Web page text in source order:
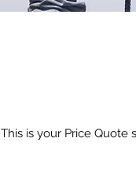
This is your Price